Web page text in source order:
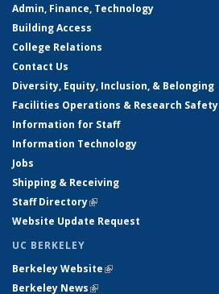
Admin, Finance, Technology
Building Access
College Relations
Contact Us
Diversity, Equity, Inclusion, & Belonging
Facilities Operations & Research Safety
Information for Staff
Information Technology
Jobs
Shipping & Receiving
Staff Directory(link is external)
Website Update Request
UC BERKELEY
Berkeley Website(link is external)
Berkeley News(link is external)